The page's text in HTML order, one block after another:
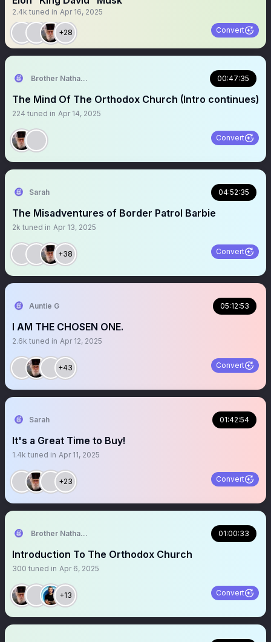
2.4k tuned in Apr 16, 2025
+28 Convert
Brother Nathanael 00:47:35
The Mind Of The Orthodox Church (Intro continues)
224 tuned in Apr 14, 2025
Convert
Sarah 04:52:35
The Misadventures of Border Patrol Barbie
2k tuned in Apr 13, 2025
+38 Convert
Auntie G 05:12:53
I AM THE CHOSEN ONE.
2.6k tuned in Apr 12, 2025
+43 Convert
Sarah 01:42:54
It's a Great Time to Buy!
1.4k tuned in Apr 11, 2025
+23 Convert
Brother Nathanael 01:00:33
Introduction To The Orthodox Church
300 tuned in Apr 6, 2025
+13 Convert